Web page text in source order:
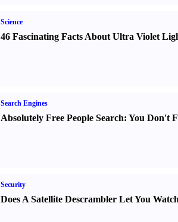
Science
46 Fascinating Facts About Ultra Violet
Search Engines
Absolutely Free People Search: You Don't
Security
Does A Satellite Descrambler Let You